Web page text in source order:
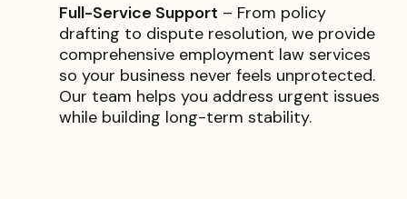
Full-Service Support – From policy
drafting to dispute resolution, we provide
comprehensive employment law services
so your business never feels unprotected.
Our team helps you address urgent issues
while building long-term stability.